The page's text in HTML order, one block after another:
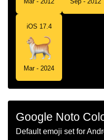
Chinese
iOS 17.4
Mar - 2024
Google Noto
Default emoji set for